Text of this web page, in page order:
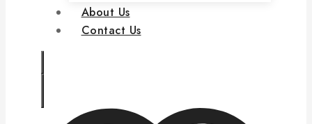
About Us
Contact Us